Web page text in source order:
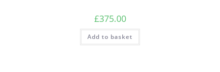
£375.00
Add to basket